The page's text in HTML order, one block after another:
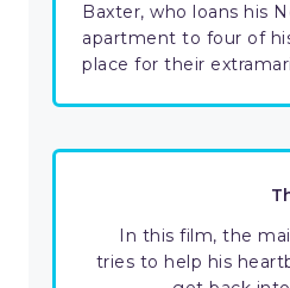
Baxter, who loans his
apartment to four of
place for their
In this film, the
tries to help his